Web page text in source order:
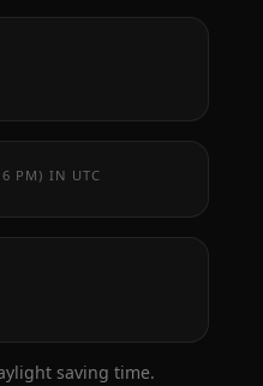
PM) IN UTC
saving time.